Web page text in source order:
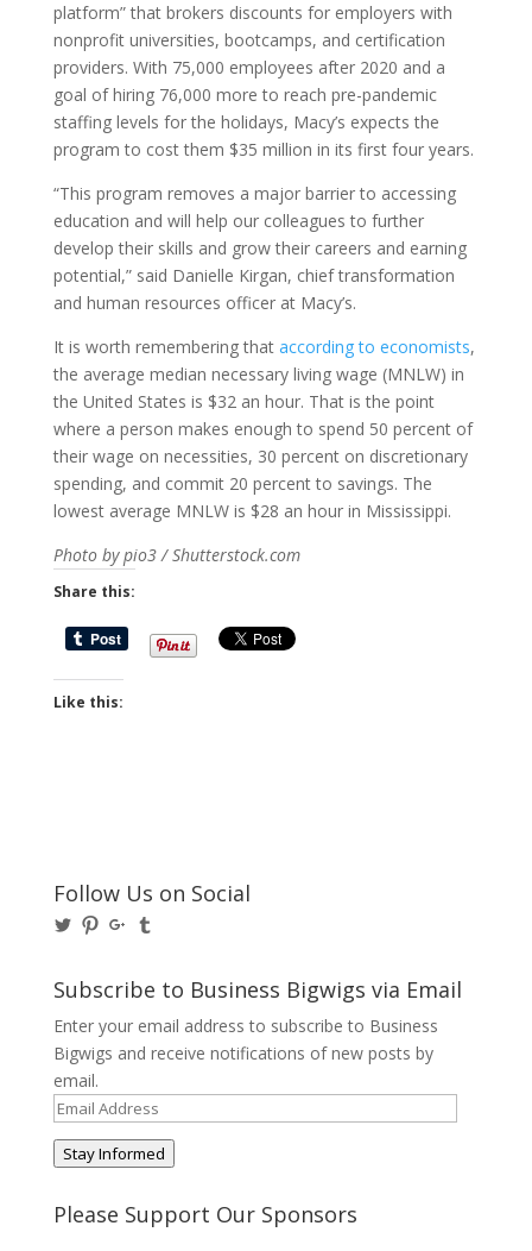
platform” that brokers discounts for employers with
nonprofit universities, bootcamps, and certification
providers. With 75,000 employees after 2020 and a
goal of hiring 76,000 more to reach pre-pandemic
staffing levels for the holidays, Macy’s expects the
program to cost them $35 million in its first four years.
“This program removes a major barrier to accessing
education and will help our colleagues to further
develop their skills and grow their careers and earning
potential,” said Danielle Kirgan, chief transformation
and human resources officer at Macy’s.
It is worth remembering that according to economists,
the average median necessary living wage (MNLW) in
the United States is $32 an hour. That is the point
where a person makes enough to spend 50 percent of
their wage on necessities, 30 percent on discretionary
spending, and commit 20 percent to savings. The
lowest average MNLW is $28 an hour in Mississippi.
Photo by pio3 / Shutterstock.com
Share this:
Like this:
Follow Us on Social
View
on
Twitter
View
Pinterest
View
on
Google+
on
Tumblr
Subscribe to Business Bigwigs via Email
Enter your email address to subscribe to Business
Bigwigs and receive notifications of new posts by
email.
Email
Address
Stay Informed
Please Support Our Sponsors